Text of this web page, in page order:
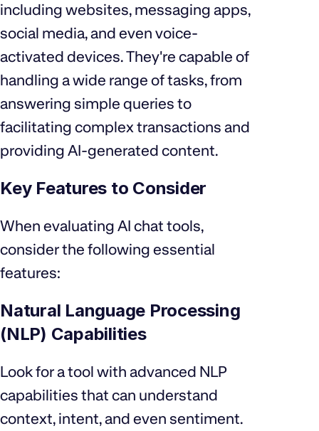
including websites, messaging apps,
social media, and even voice-
activated devices. They're capable of
handling a wide range of tasks, from
answering simple queries to
facilitating complex transactions and
providing AI-generated content.
Key Features to Consider
When evaluating AI chat tools,
consider the following essential
features:
Natural Language Processing
(NLP) Capabilities
Look for a tool with advanced NLP
capabilities that can understand
context, intent, and even sentiment.